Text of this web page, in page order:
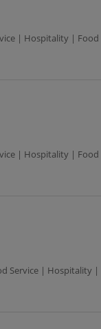
| Hospitality | Food
| Hospitality | Food
Service | Hospitality |